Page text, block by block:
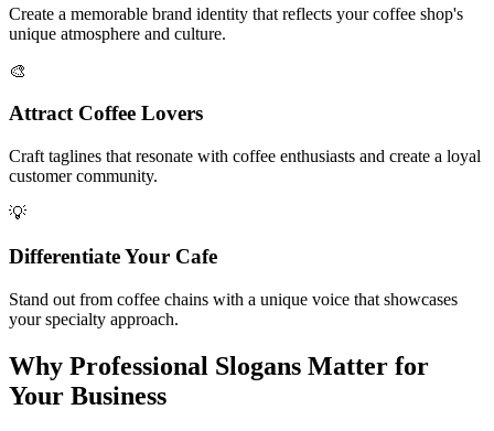
Create a memorable brand identity that reflects your coffee shop's
unique atmosphere and culture.
🎨
Attract Coffee Lovers
Craft taglines that resonate with coffee enthusiasts and create a loyal
customer community.
💡
Differentiate Your Cafe
Stand out from coffee chains with a unique voice that showcases
your specialty approach.
Why Professional Slogans Matter for
Your Business